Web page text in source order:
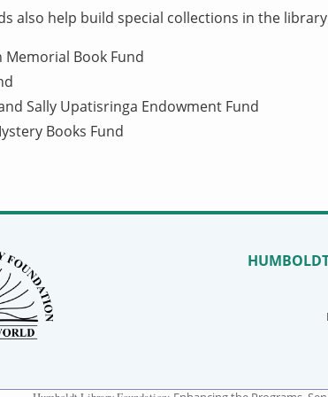
also help build special collections in the
Memorial Book Fund
Sally Upatisringa Endowment Fund
Books Fund